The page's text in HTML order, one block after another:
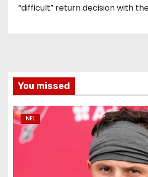
“difficult” return decision with
You missed
NFL